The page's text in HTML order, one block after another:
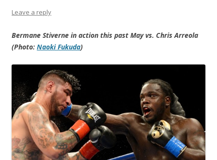
Leave a reply
Bermane Stiverne in action this past May vs. Chris Arreola
(Photo: Naoki Fukuda)